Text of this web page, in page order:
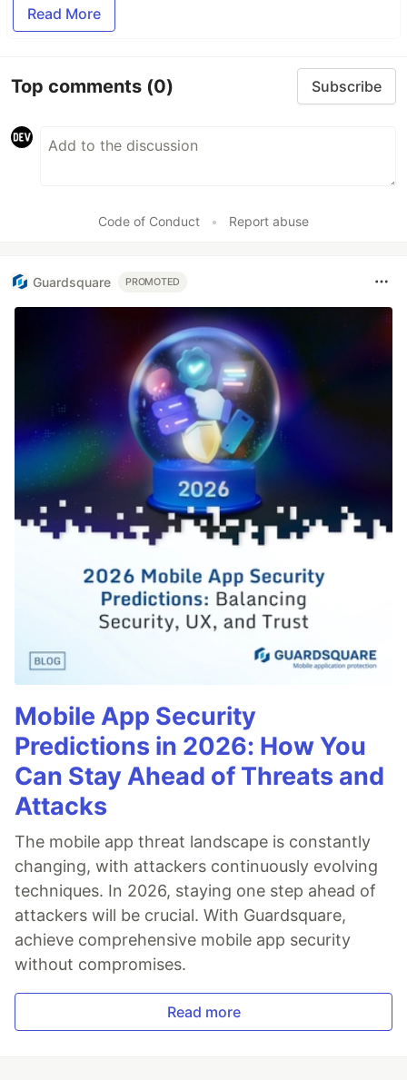
Read More
Top comments (0) Subscribe
Code of Conduct • Report abuse
Guardsquare PROMOTED
Mobile App Security
Predictions in 2026: How You
Can Stay Ahead of Threats and
Attacks
The mobile app threat landscape is constantly
changing, with attackers continuously evolving
techniques. In 2026, staying one step ahead of
attackers will be crucial. With Guardsquare,
achieve comprehensive mobile app security
without compromises.
Read more